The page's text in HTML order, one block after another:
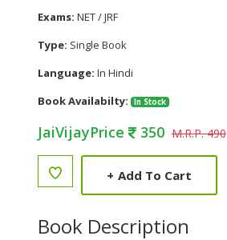
Exams: NET / JRF
Type: Single Book
Language: In Hindi
Book Availabilty:
In Stock
JaiVijayPrice 350 M.R.P. 490
+ Add To Cart
Book Description